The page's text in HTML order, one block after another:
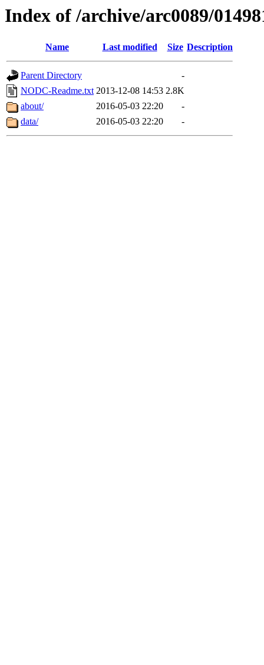
Index of /archive/arc0089/
Name Last modified Size Description
Parent Directory
-
NODC-Readme.txt 2013-12-08 14:53 2.8K
about/
2016-05-03 22:20
-
data/
2016-05-03 22:20 -